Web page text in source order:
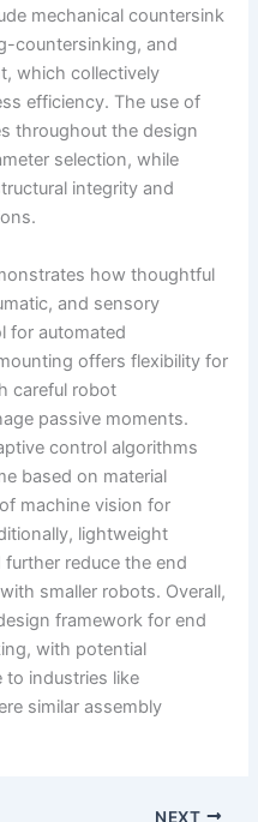
mechanical countersink
countersinking, and
which collectively
efficiency. The use of
throughout the design
selection, while
integrity and
how thoughtful
and sensory
for automated
offers flexibility for
careful robot
passive moments.
control algorithms
based on material
machine vision for
lightweight
reduce the end
smaller robots. Overall,
framework for end
with potential
to industries like
similar assembly
NEXT